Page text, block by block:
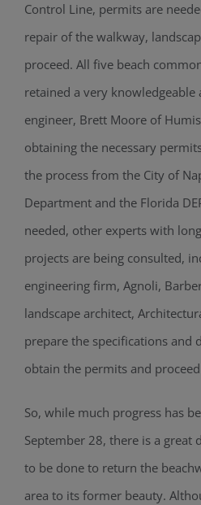
Control Line, permits are
repair of the walkway,
proceed. All five beach
retained a very knowledgeable
engineer, Brett Moore of
obtaining the necessary
the process from the City of
Department and the Florida
needed, other experts with
projects are being consulted,
engineering firm, Agnoli,
landscape architect,
prepare the specifications and
obtain the permits and
So, while much progress has
September 28, there is a great
to be done to return the
area to its former beauty.